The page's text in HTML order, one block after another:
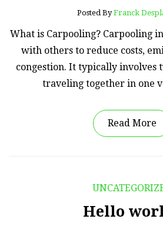
Posted ByFranck
What is Carpooling? Carpooling
with others to reduce costs,
congestion. It typically involves
traveling together in one
Read More
Hello